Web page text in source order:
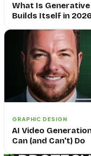
What Is
Builds Itself in
GRAPHIC DESIGN
AI Video
Can (and Can't) Do